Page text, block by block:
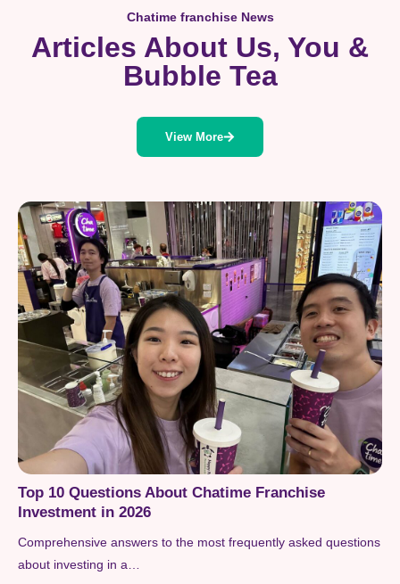
Chatime franchise News
Articles About Us, You &
Bubble Tea
View More
Top 10 Questions About Chatime Franchise
Investment in 2026
Comprehensive answers to the most frequently asked questions
about investing in a…